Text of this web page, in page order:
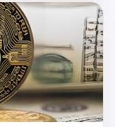
eleven years, he
manager —
margin of two
Asian financial
workers
to whatever
old with a
start a business in a
保证金高达37.98亿
，有的抵押了房产，
金，只能继续拉自己
，唐庆南因组织领导
，他没有表现出任何
野时，世界已经变
已深入人心。单纯
唐庆南敏锐地捕捉到
上海成立。公司宣
流失，希望你能配合
文档、会议记录、决
结构化的知识库。 写
清晰。 朋友问
，不，这是让你给自
其然，文档交上去
的东西。 新来的实习
、做竞品分析、甚